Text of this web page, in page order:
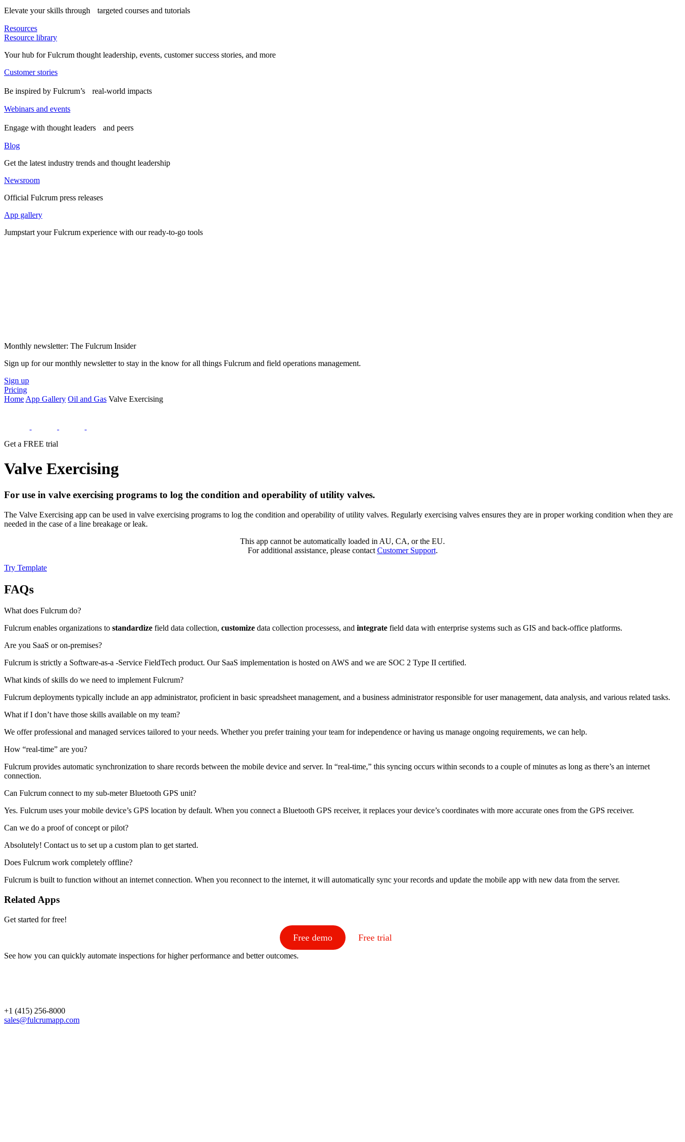
Elevate your skills through targeted courses and tutorials
Resources
Resource library
Your hub for Fulcrum thought leadership, events, customer success stories, and more
Customer stories
Be inspired by Fulcrum’s real-world impacts
Webinars and events
Engage with thought leaders and peers
Blog
Get the latest industry trends and thought leadership
Newsroom
Official Fulcrum press releases
App gallery
Jumpstart your Fulcrum experience with our ready-to-go tools
Monthly newsletter: The Fulcrum Insider
Sign up for our monthly newsletter to stay in the know for all things Fulcrum and field operations management.
Sign up
Pricing
Home App Gallery Oil and Gas Valve Exercising
Get a FREE trial
Valve Exercising
For use in valve exercising programs to log the condition and operability of utility valves.
The Valve Exercising app can be used in valve exercising programs to log the condition and operability of utility valves. Regularly exercising valves ensures they are in proper working condition when they are
needed in the case of a line breakage or leak.
This app cannot be automatically loaded in AU, CA, or the EU.
For additional assistance, please contact Customer Support.
Try Template
FAQs
What does Fulcrum do?
Fulcrum enables organizations to standardize field data collection, customize data collection processess, and integrate field data with enterprise systems such as GIS and back-office platforms.
Are you SaaS or on-premises?
Fulcrum is strictly a Software-as-a -Service FieldTech product. Our SaaS implementation is hosted on AWS and we are SOC 2 Type II certified.
What kinds of skills do we need to implement Fulcrum?
Fulcrum deployments typically include an app administrator, proficient in basic spreadsheet management, and a business administrator responsible for user management, data analysis, and various related tasks.
What if I don’t have those skills available on my team?
We offer professional and managed services tailored to your needs. Whether you prefer training your team for independence or having us manage ongoing requirements, we can help.
How “real-time” are you?
Fulcrum provides automatic synchronization to share records between the mobile device and server. In “real-time,” this syncing occurs within seconds to a couple of minutes as long as there’s an internet
connection.
Can Fulcrum connect to my sub-meter Bluetooth GPS unit?
Yes. Fulcrum uses your mobile device’s GPS location by default. When you connect a Bluetooth GPS receiver, it replaces your device’s coordinates with more accurate ones from the GPS receiver.
Can we do a proof of concept or pilot?
Absolutely! Contact us to set up a custom plan to get started.
Does Fulcrum work completely offline?
Fulcrum is built to function without an internet connection. When you reconnect to the internet, it will automatically sync your records and update the mobile app with new data from the server.
Related Apps
Get started for free!
Free demo Free trial
See how you can quickly automate inspections for higher performance and better outcomes.
+1 (415) 256-8000
sales@fulcrumapp.com